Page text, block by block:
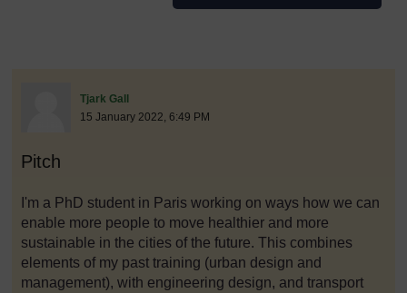
Tjark Gall Post 1
15 January 2022, 6:49 PM
Pitch
I'm a PhD student in Paris working on ways how we can
enable more people to move healthier and more
sustainable in the cities of the future. This combines
elements of my past training (urban design and
management), with engineering design, and transport